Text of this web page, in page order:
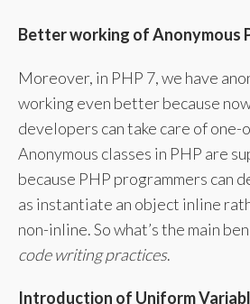
Better working of Anonymous
Moreover, in PHP 7, we have
working even better because
developers can take care of one-
Anonymous classes in PHP are
because PHP programmers can
as instantiate an object inline
non-inline. So what’s the main
code writing practices.
Introduction of Uniform